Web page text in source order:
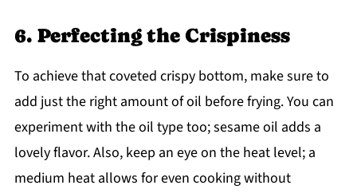
6. Perfecting the Crispiness
To achieve that coveted crispy bottom, make sure to
add just the right amount of oil before frying. You can
experiment with the oil type too; sesame oil adds a
lovely flavor. Also, keep an eye on the heat level; a
medium heat allows for even cooking without